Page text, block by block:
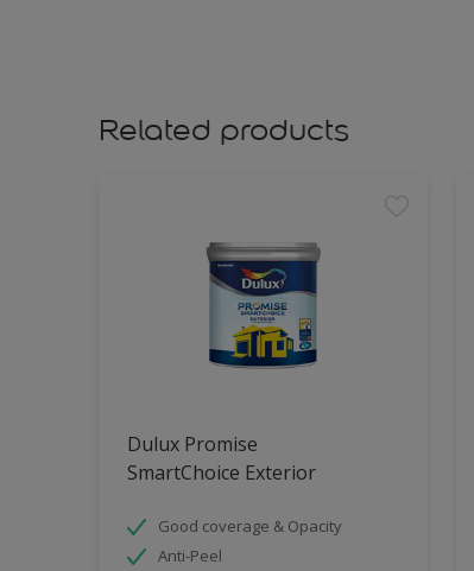
Related products
Dulux Promise
SmartChoice Exterior
Good coverage & Opacity
Anti-Peel